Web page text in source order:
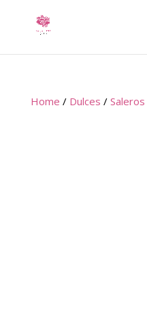
Home / Dulces / Saleros